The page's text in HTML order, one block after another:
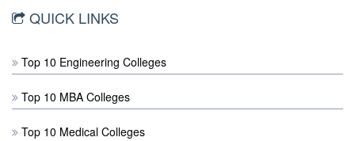
QUICK LINKS
Top 10 Engineering Colleges
Top 10 MBA Colleges
Top 10 Medical Colleges